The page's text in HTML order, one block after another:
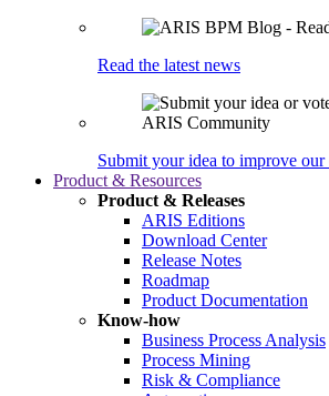
Read the latest news
Submit your idea to improve
Product & Resources
Product & Releases
ARIS Editions
Download Center
Release Notes
Roadmap
Product Documentation
Know-how
Business Process Analysis
Process Mining
Risk & Compliance